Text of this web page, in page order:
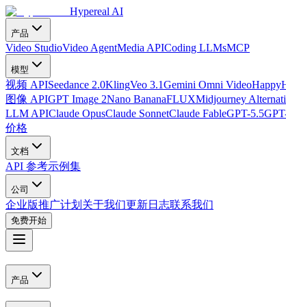
Hypereal AI
产品
Video StudioVideo AgentMedia APICoding LLMsMCP
模型
视频 APISeedance 2.0KlingVeo 3.1Gemini Omni Video
图像 APIGPT Image 2Nano BananaFLUXMidjourney
LLM APIClaude OpusClaude SonnetClaude FableGPT-5.5
价格
文档
API 参考示例集
公司
企业版推广计划 关于我们更新日志联系我们
免费开始
产品